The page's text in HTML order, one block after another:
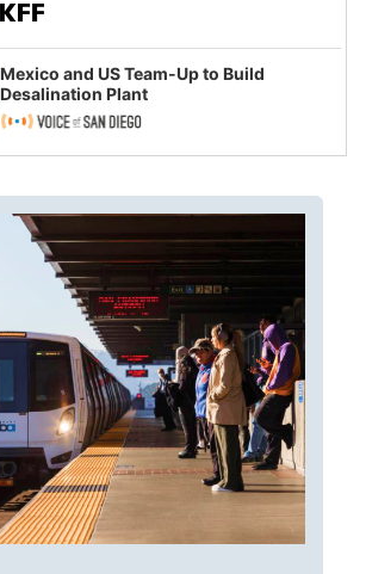
Mexico and US Team-Up to Build
Desalination Plant